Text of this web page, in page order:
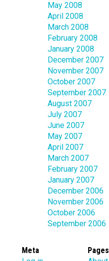
May 2008
April 2008
March 2008
February 2008
January 2008
December 2007
November 2007
October 2007
September 2007
August 2007
July 2007
June 2007
May 2007
April 2007
March 2007
February 2007
January 2007
December 2006
November 2006
October 2006
September 2006
Meta
Pages